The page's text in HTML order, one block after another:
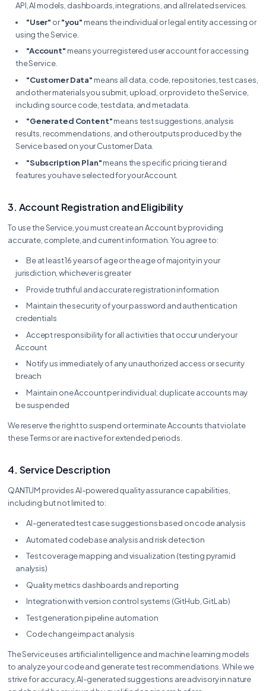
API, AI models, dashboards, integrations, and all related services.
"User" or"you" means the individual or legal entity accessing or
using the Service.
"Account" means your registered user account for accessing
the Service.
"Customer Data" means all data, code, repositories, test cases,
and other materials you submit, upload, or provide to the Service,
including source code, test data, and metadata.
"Generated Content"means test suggestions, analysis
results, recommendations, and other outputs produced by the
Service based on your Customer Data.
"Subscription Plan"means the specific pricing tier and
features you have selected for your Account.
3. Account Registration and Eligibility
To use the Service, you must create an Account by providing
accurate, complete, and current information. You agree to:
Be at least 16 years of age or the age of majority in your
jurisdiction, whichever is greater
Provide truthful and accurate registration information
Maintain the security of your password and authentication
credentials
Accept responsibility for all activities that occur under your
Account
Notify us immediately of any unauthorized access or security
breach
Maintain one Account per individual; duplicate accounts may
be suspended
We reserve the right to suspend or terminate Accounts that violate
these Terms or are inactive for extended periods.
4. Service Description
QANTUM provides AI-powered quality assurance capabilities,
including but not limited to:
AI-generated test case suggestions based on code analysis
Automated codebase analysis and risk detection
Test coverage mapping and visualization (testing pyramid
analysis)
Quality metrics dashboards and reporting
Integration with version control systems (GitHub, GitLab)
Test generation pipeline automation
Code change impact analysis
The Service uses artificial intelligence and machine learning models
to analyze your code and generate test recommendations. While we
strive for accuracy, AI-generated suggestions are advisory in nature